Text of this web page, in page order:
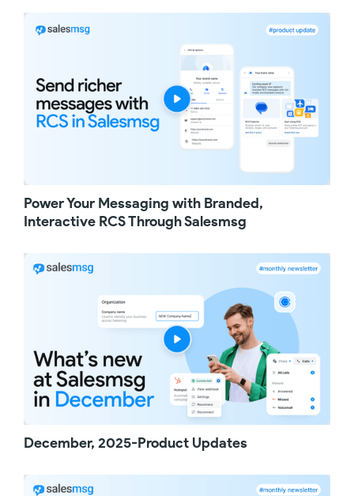
name and enter a message. This is the
message that will be prefilled for your
customers when they click the link, making it
easy for them to text you. Next, choose which
phone number will receive those messages.
You can also add text to segment leads by
source, for example, website, social media, or
instore signage. Once that's done, click
generate link, and your click to text link is
You can use your click to text link in many
ways. You can add it to your website, include
Instagram swipe up links. You can also
download an image of your QR code and add
it to your digital and physical marketing
material to give your customers an easy way
to connect with your team. When a customer
clicks the link or scans the QR code, they'll be
prompted to open their messages app with
both the message body and the two number
already prepopulated. All they have to do is
hit send and they are instantly chatting with
Once your link is out there and being used,
you'll be able to manage everything from a
duplicate, and delete links at any time. Also,
Power Your Messaging with Branded,
Interactive RCS Through Salesmsg
December, 2025-Product Updates